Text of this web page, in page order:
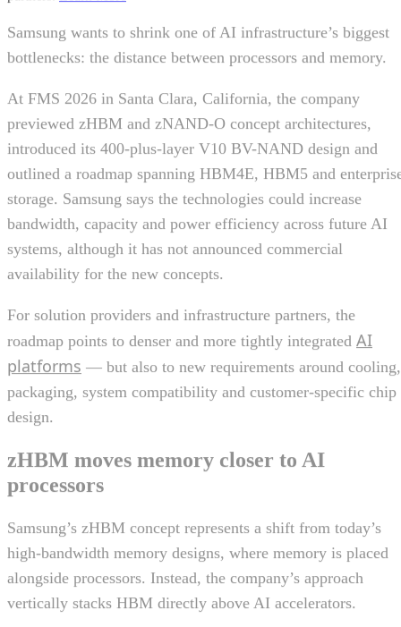
Samsung wants to shrink one of AI infrastructure’s biggest
bottlenecks: the distance between processors and memory.
At FMS 2026 in Santa Clara, California, the company
previewed zHBM and zNAND-O concept architectures,
introduced its 400-plus-layer V10 BV-NAND design and
outlined a roadmap spanning HBM4E, HBM5 and
storage. Samsung says the technologies could increase
bandwidth, capacity and power efficiency across future AI
systems, although it has not announced commercial
availability for the new concepts.
For solution providers and infrastructure partners, the
roadmap points to denser and more tightly integrated AI
platforms — but also to new requirements around cooling,
packaging, system compatibility and customer-specific chip
design.
zHBM moves memory closer to AI
processors
Samsung’s zHBM concept represents a shift from today’s
high-bandwidth memory designs, where memory is placed
alongside processors. Instead, the company’s approach
vertically stacks HBM directly above AI accelerators.